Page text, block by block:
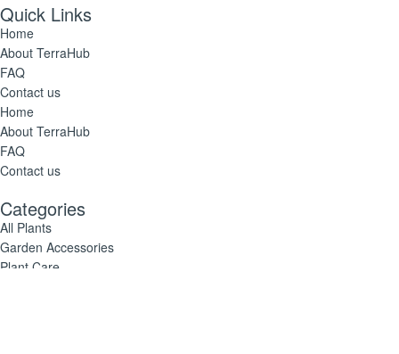
Quick Links
Home
About TerraHub
FAQ
Contact us
Home
About TerraHub
FAQ
Contact us
Categories
All Plants
Garden Accessories
Plant Care